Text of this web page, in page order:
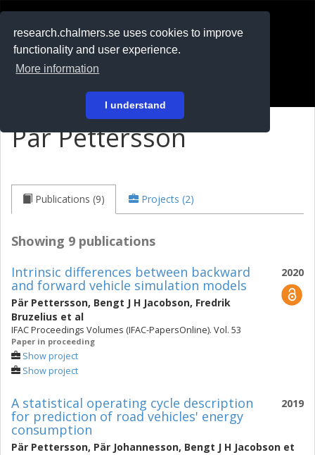
research.chalmers.se uses cookies to improve
functionality and user experience.
More information
I understand
På svenska
Pär Pettersson
Publications (9) Projects (2)
Showing 9 publications
2020
Intrinsic differences between backward
and forward vehicle simulation models
Pär Pettersson, Bengt J H Jacobson, Fredrik
Bruzelius et al
IFAC Proceedings Volumes (IFAC-PapersOnline). Vol. 53
Paper in proceeding
Show project
Show project
2019
A statistical operating cycle description
for prediction of road vehicles' energy
consumption
Pär Pettersson, Pär Johannesson, Bengt J H Jacobson et